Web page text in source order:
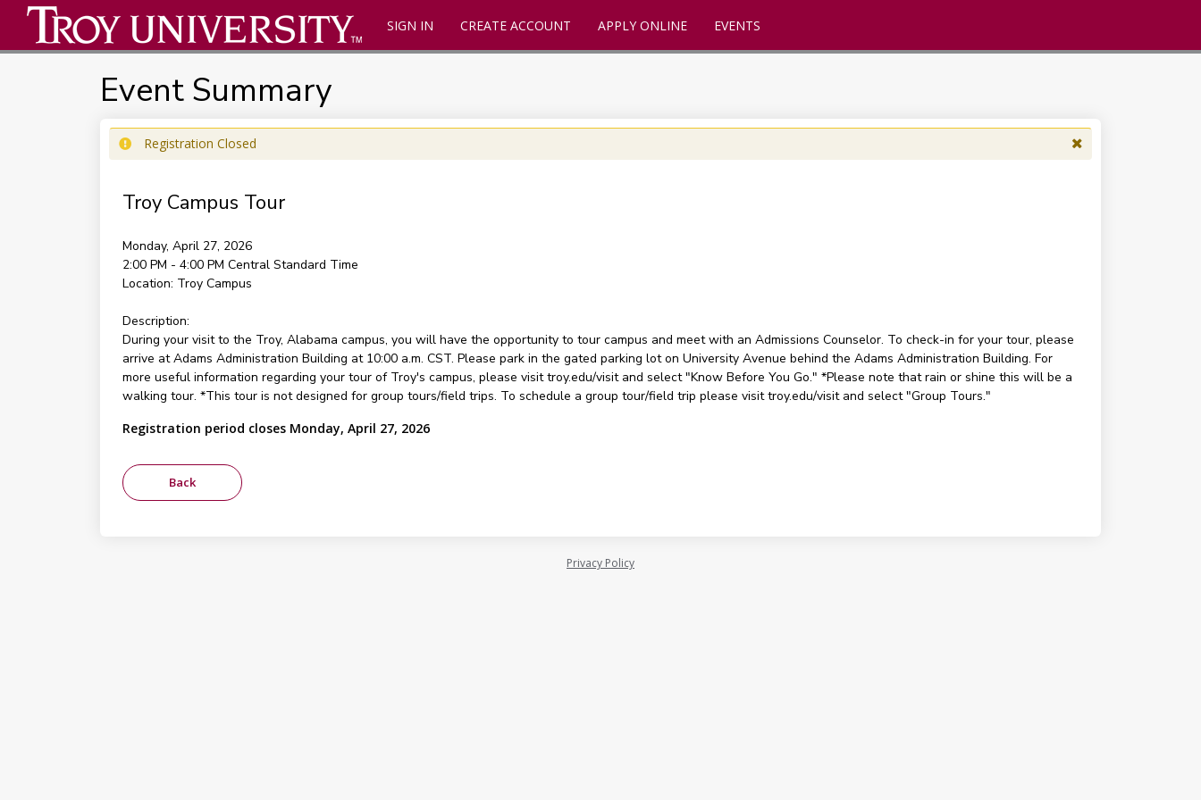
SIGN IN CREATE ACCOUNT APPLY ONLINE EVENTS
Event Summary
Registration Closed
Troy Campus Tour
Monday, April 27, 2026
2:00 PM - 4:00 PM Central Standard Time
Location: Troy Campus
Description:
During your visit to the Troy, Alabama campus, you will have the opportunity to tour campus and meet with an Admissions Counselor. To check-in for your tour, please
arrive at Adams Administration Building at 10:00 a.m. CST. Please park in the gated parking lot on University Avenue behind the Adams Administration Building. For
more useful information regarding your tour of Troy's campus, please visit troy.edu/visit and select "Know Before You Go." *Please note that rain or shine this will be a
walking tour. *This tour is not designed for group tours/field trips. To schedule a group tour/field trip please visit troy.edu/visit and select "Group Tours."
Registration period closes Monday, April 27, 2026
Privacy Policy